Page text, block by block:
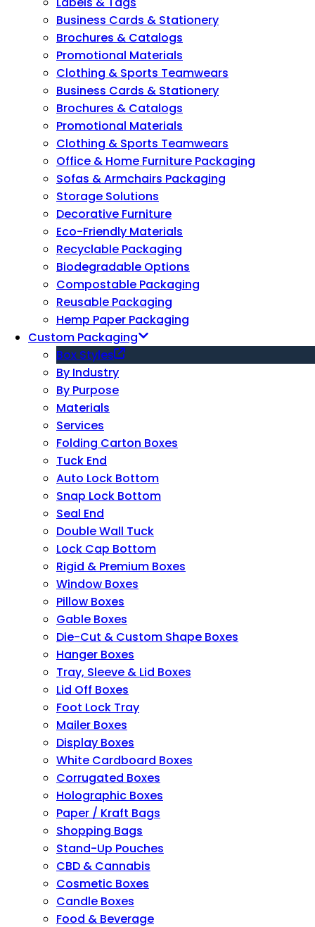
Business Cards & Stationery
Brochures & Catalogs
Promotional Materials
Clothing & Sports Teamwears
Business Cards & Stationery
Brochures & Catalogs
Promotional Materials
Clothing & Sports Teamwears
Office & Home Furniture Packaging
Sofas & Armchairs Packaging
Storage Solutions
Decorative Furniture
Eco-Friendly Materials
Recyclable Packaging
Biodegradable Options
Compostable Packaging
Reusable Packaging
Hemp Paper Packaging
Custom Packaging
Box Styles
By Industry
By Purpose
Materials
Services
Folding Carton Boxes
Tuck End
Auto Lock Bottom
Snap Lock Bottom
Seal End
Double Wall Tuck
Lock Cap Bottom
Rigid & Premium Boxes
Window Boxes
Pillow Boxes
Gable Boxes
Die-Cut & Custom Shape Boxes
Hanger Boxes
Tray, Sleeve & Lid Boxes
Lid Off Boxes
Foot Lock Tray
Mailer Boxes
Display Boxes
White Cardboard Boxes
Corrugated Boxes
Holographic Boxes
Paper / Kraft Bags
Shopping Bags
Stand-Up Pouches
CBD & Cannabis
Cosmetic Boxes
Candle Boxes
Food & Beverage